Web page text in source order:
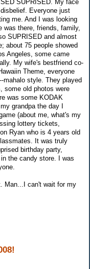
SUPRISED. My face
Everyone just
me. And I was looking
there, friends, family,
SUPRISED and almost
about 75 people showed
Angeles, some came
My wife's bestfriend co-
Theme, everyone
mahalo style. They played
some old photos were
was some KODAK
grandpa the day I
(about me, what's my
lottery tickets,
Ryan who is 4 years old
It was truly
birthday party,
the candy store. I was
Man...I can't wait for my